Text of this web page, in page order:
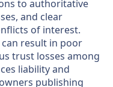
to authoritative
and clear
of interest.
result in poor
trust losses among
liability and
publishing